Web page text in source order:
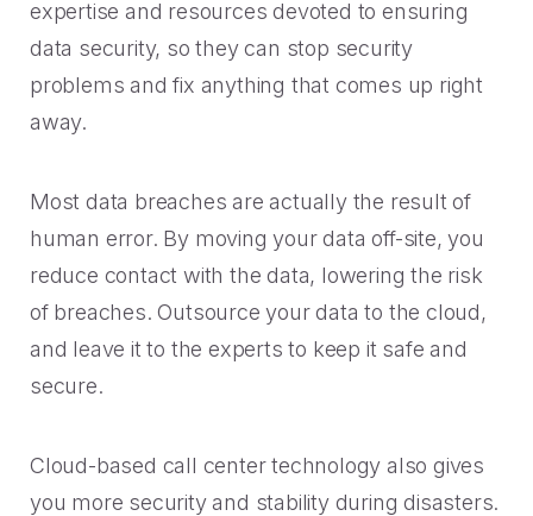
expertise and resources devoted to ensuring
data security, so they can stop security
problems and fix anything that comes up right
away.
Most data breaches are actually the result of
human error. By moving your data off-site, you
reduce contact with the data, lowering the risk
of breaches. Outsource your data to the cloud,
and leave it to the experts to keep it safe and
secure.
Cloud-based call center technology also gives
you more security and stability during disasters.